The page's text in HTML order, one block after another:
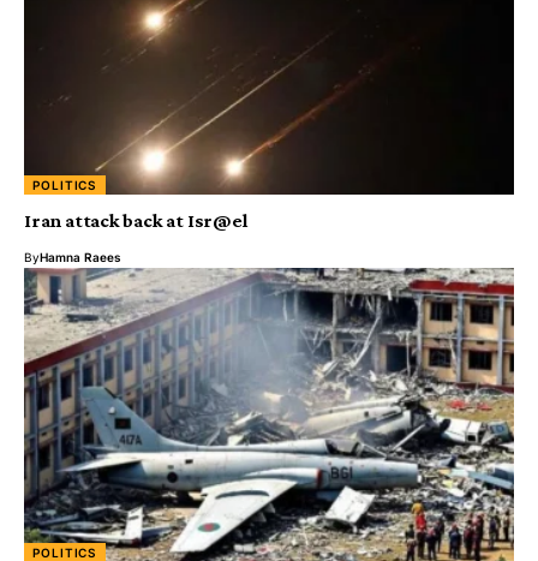
POLITICS
Iran attack back at Isr@el
ByHamna Raees
POLITICS